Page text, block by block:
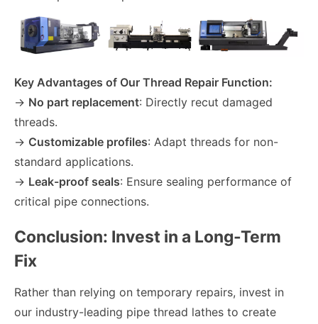
Key Advantages of Our Thread Repair Function:
→ No part replacement: Directly recut damaged
threads.
→ Customizable profiles: Adapt threads for non-
standard applications.
→ Leak-proof seals: Ensure sealing performance of
critical pipe connections.
Conclusion: Invest in a Long-Term
Fix
Rather than relying on temporary repairs, invest in
our industry-leading pipe thread lathes to create